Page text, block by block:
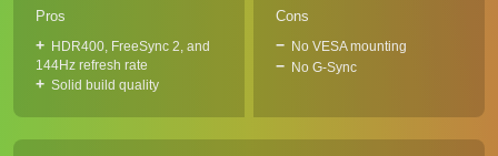
Pros
HDR400, FreeSync 2, and
144Hz refresh rate
Solid build quality
Cons
No VESA mounting
No G-Sync